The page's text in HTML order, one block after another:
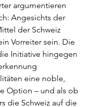
argumentieren
Angesichts der
der Schweiz
Vorreiter sein. Die
Initiative hingegen
eine noble,
Option – und als ob
die Schweiz auf die